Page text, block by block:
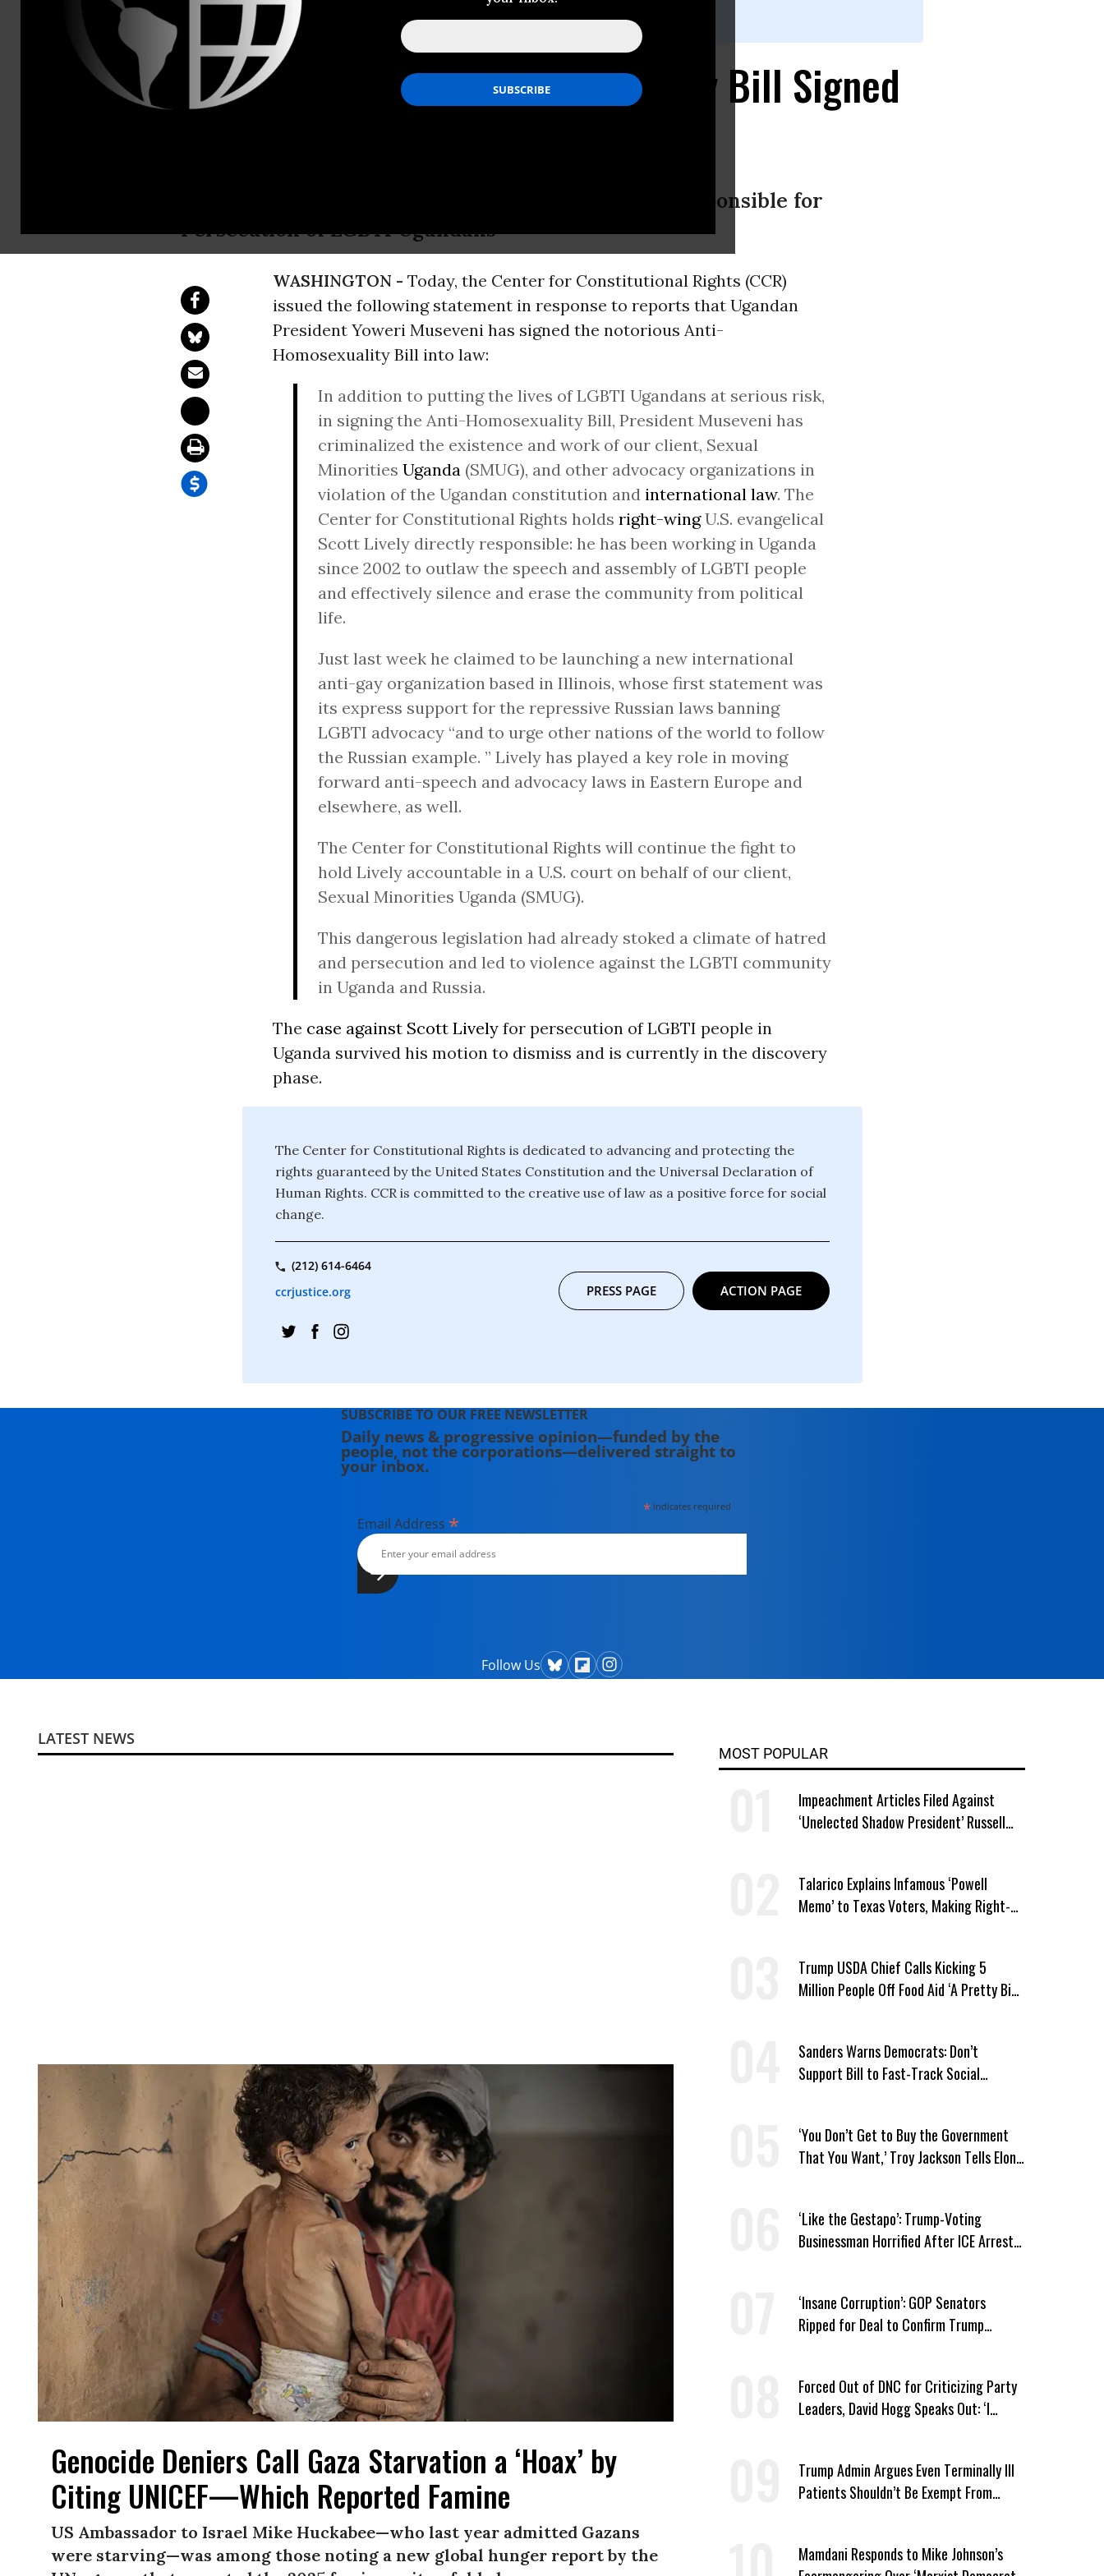
CCR Condemns Ugandan Anti-Gay Bill Signed
Rights Group Holds U.S. Extremist Among Those Responsible for
Persecution of LGBTI Ugandans
WASHINGTON - Today, the Center for Constitutional Rights (CCR)
issued the following statement in response to reports that Ugandan
President Yoweri Museveni has signed the notorious Anti-
Homosexuality Bill into law:
In addition to putting the lives of LGBTI Ugandans at serious risk,
in signing the Anti-Homosexuality Bill, President Museveni has
criminalized the existence and work of our client, Sexual
Minorities Uganda (SMUG), and other advocacy organizations in
violation of the Ugandan constitution and international law. The
Center for Constitutional Rights holds right-wingU.S. evangelical
Scott Lively directly responsible: he has been working in Uganda
since 2002 to outlaw the speech and assembly of LGBTI people
and effectively silence and erase the community from political
life.
Just last week he claimed to be launching a new international
anti-gay organization based in Illinois, whose first statement was
its express support for the repressive Russian laws banning
LGBTI advocacy “and to urge other nations of the world to follow
the Russian example. ” Lively has played a key role in moving
forward anti-speech and advocacy laws in Eastern Europe and
elsewhere, as well.
The Center for Constitutional Rights will continue the fight to
hold Lively accountable in a U.S. court on behalf of our client,
Sexual Minorities Uganda (SMUG).
This dangerous legislation had already stoked a climate of hatred
and persecution and led to violence against the LGBTI community
in Uganda and Russia.
The case against Scott Lively for persecution of LGBTI people in
Uganda survived his motion to dismiss and is currently in the discovery
phase.
The Center for Constitutional Rights is dedicated to advancing and protecting the
rights guaranteed by the United States Constitution and the Universal Declaration of
Human Rights. CCR is committed to the creative use of law as a positive force for social
change.
(212) 614-6464
ccrjustice.org
PRESS PAGE ACTION PAGE
SUBSCRIBE TO OUR FREE NEWSLETTER
Daily news & progressive opinion—funded by the
people, not the corporations—delivered straight to
your inbox.
* indicates required
Email Address *
Follow Us
LATEST NEWS
Genocide Deniers Call Gaza Starvation a ‘Hoax’ by
Citing UNICEF—Which Reported Famine
US Ambassador to Israel Mike Huckabee—who last year admitted Gazans
were starving—was among those noting a new global hunger report by the
MOST POPULAR
Impeachment Articles Filed Against
‘Unelected Shadow President’ Russell
Talarico Explains Infamous ‘Powell
Memo’ to Texas Voters, Making Right-
Trump USDA Chief Calls Kicking 5
Million People Off Food Aid ‘A Pretty Big
Sanders Warns Democrats: Don’t
Support Bill to Fast-Track Social
‘You Don’t Get to Buy the Government
That You Want,’ Troy Jackson Tells Elon
‘Like the Gestapo’: Trump-Voting
Businessman Horrified After ICE Arrest
‘Insane Corruption’: GOP Senators
Ripped for Deal to Confirm Trump
Forced Out of DNC for Criticizing Party
Leaders, David Hogg Speaks Out: ‘I
Trump Admin Argues Even Terminally Ill
Patients Shouldn’t Be Exempt From
Mamdani Responds to Mike Johnson’s